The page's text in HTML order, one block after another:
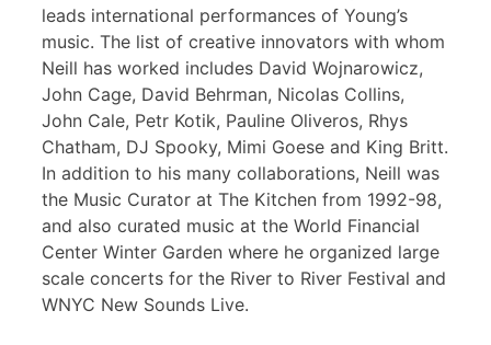
leads international performances of Young’s
music. The list of creative innovators with whom
Neill has worked includes David Wojnarowicz,
John Cage, David Behrman, Nicolas Collins,
John Cale, Petr Kotik, Pauline Oliveros, Rhys
Chatham, DJ Spooky, Mimi Goese and King Britt.
In addition to his many collaborations, Neill was
the Music Curator at The Kitchen from 1992-98,
and also curated music at the World Financial
Center Winter Garden where he organized large
scale concerts for the River to River Festival and
WNYC New Sounds Live.